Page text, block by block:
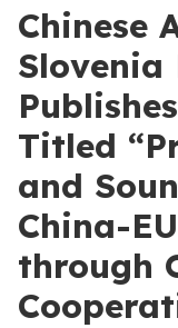
Chinese
Slovenia
Titled
and
China-
through